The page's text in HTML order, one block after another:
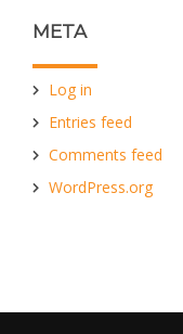
META
Log in
Entries feed
Comments feed
WordPress.org